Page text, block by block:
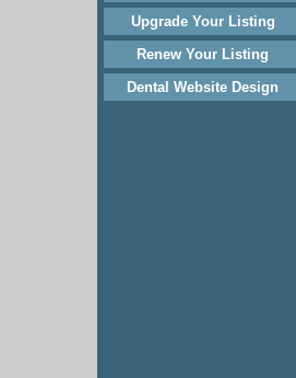
Upgrade Your Listing
Renew Your Listing
Dental Website Design